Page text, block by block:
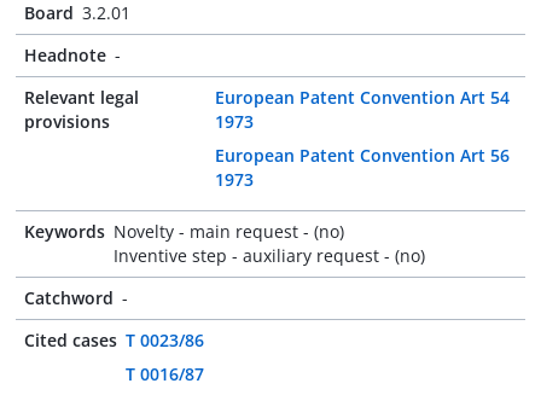
Board 3.2.01
Headnote -
Relevant legal
provisions
European Patent Convention Art 54
1973
European Patent Convention Art 56
1973
Keywords Novelty - main request - (no)
Inventive step - auxiliary request - (no)
Catchword -
Cited cases T 0023/86
T 0016/87